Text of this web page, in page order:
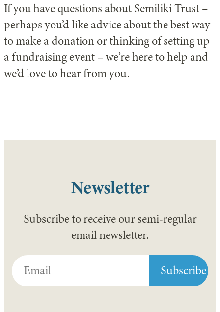
If you have questions about Semiliki Trust –
perhaps you’d like advice about the best way
to make a donation or thinking of setting up
a fundraising event – we’re here to help and
we’d love to hear from you.
Newsletter
Subscribe to receive our semi-regular
email newsletter.